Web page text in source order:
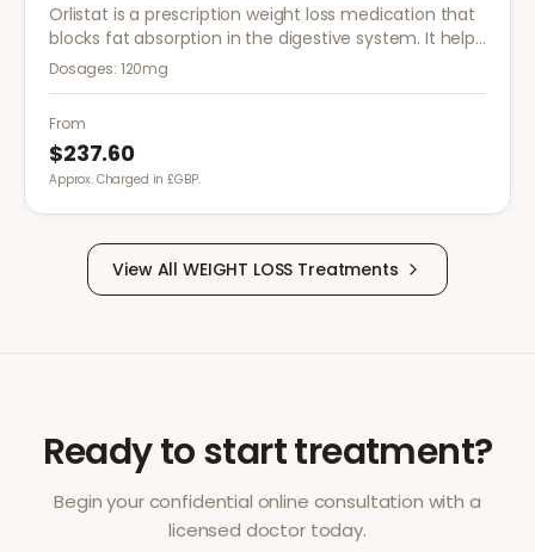
Orlistat is a prescription weight loss medication that
blocks fat absorption in the digestive system. It helps
reduce calorie intake and is used alongside diet and
Dosages: 120mg
From
$237.60
Approx. Charged in £GBP.
View All WEIGHT LOSS Treatments
Ready to start treatment?
Begin your confidential online consultation with a
licensed doctor today.